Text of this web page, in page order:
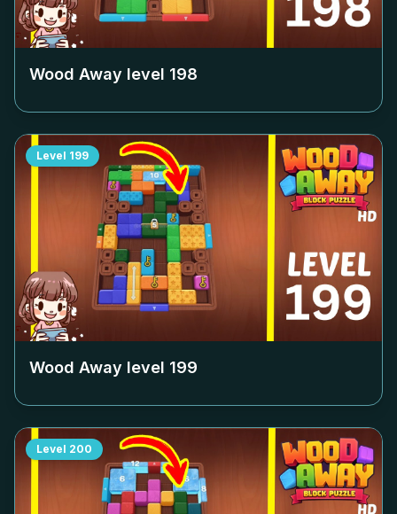
Wood Away level 198
Level 199
Wood Away level 199
Level 200